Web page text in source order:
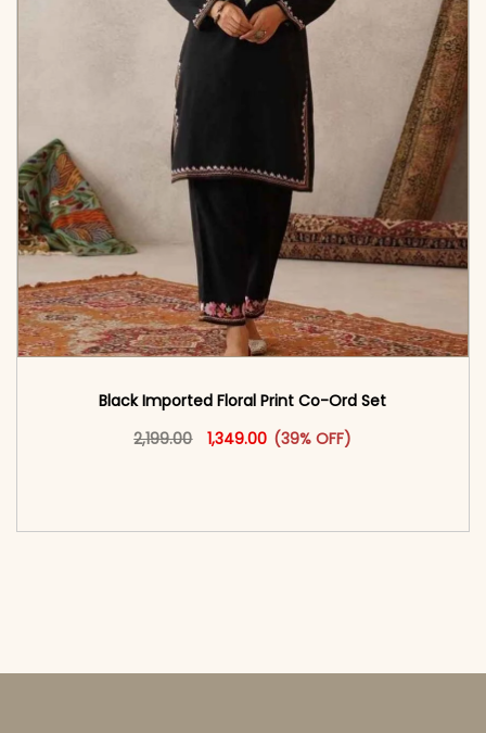
Black Imported Floral Print Co-Ord Set
2,199.00
Original price was: ₹2,199.00.
1,349.00 Current price is: ₹1,349.00.
(39% OFF)
This product has multiple